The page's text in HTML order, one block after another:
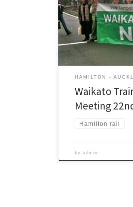
pm. Methodist Centre,
along and hear what
have to say about
in Hamilton. MPs and
HAMILTON -
Waikato
Meeting
Hamilton rail
byadmin